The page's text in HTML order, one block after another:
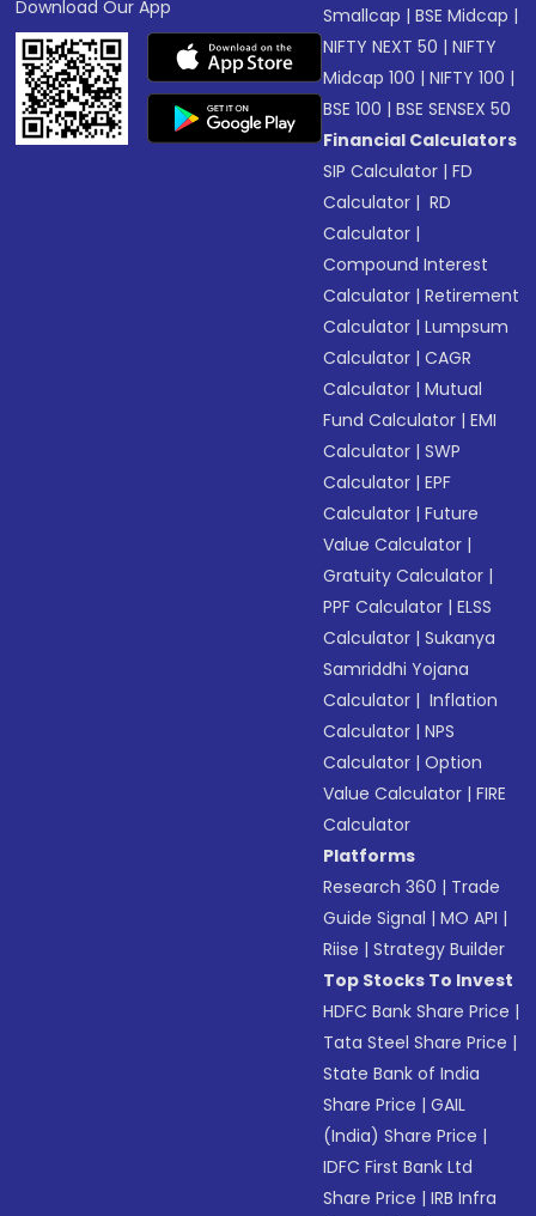
Download Our App
Smallcap |BSE Midcap |
NIFTY NEXT 50 |NIFTY
Midcap 100 |NIFTY 100 |
BSE 100 |BSE SENSEX 50
Financial Calculators
SIP Calculator |FD
Calculator | RD
Calculator |
Compound Interest
Calculator |Retirement
Calculator |Lumpsum
Calculator |CAGR
Calculator |Mutual
Fund Calculator |EMI
Calculator |SWP
Calculator |EPF
Calculator |Future
Value Calculator |
Gratuity Calculator |
PPF Calculator |ELSS
Calculator |Sukanya
Samriddhi Yojana
Calculator | Inflation
Calculator |NPS
Calculator |Option
Value Calculator |FIRE
Calculator
Platforms
Research 360 | Trade
Guide Signal |MO API |
Riise |Strategy Builder
Top Stocks To Invest
HDFC Bank Share Price |
Tata Steel Share Price |
State Bank of India
Share Price |GAIL
(India) Share Price |
IDFC First Bank Ltd
Share Price |IRB Infra